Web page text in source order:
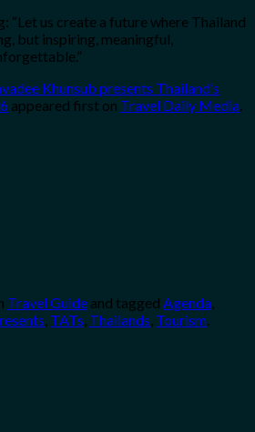
“Let us create a future where Thailand
but inspiring, meaningful,
Khunsub presents Thailand’s
appeared first on Travel Daily Media.
Travel Guide and tagged Agenda,
, TATs, Thailands, Tourism.